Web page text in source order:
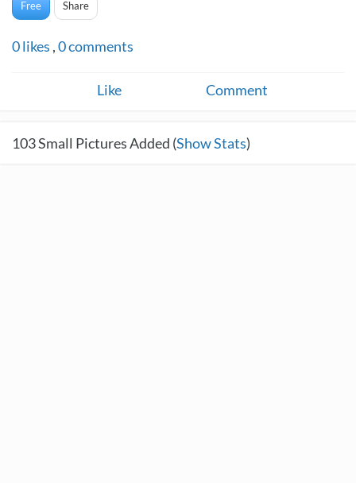
Free Share
0likes ,0comments
Like Comment
103Small Pictures Added (Show Stats)